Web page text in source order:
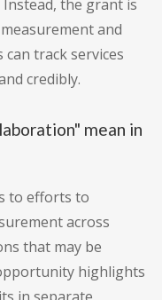
the grant is
and
track services
credibly.
mean in
to efforts to
across
that may be
highlights